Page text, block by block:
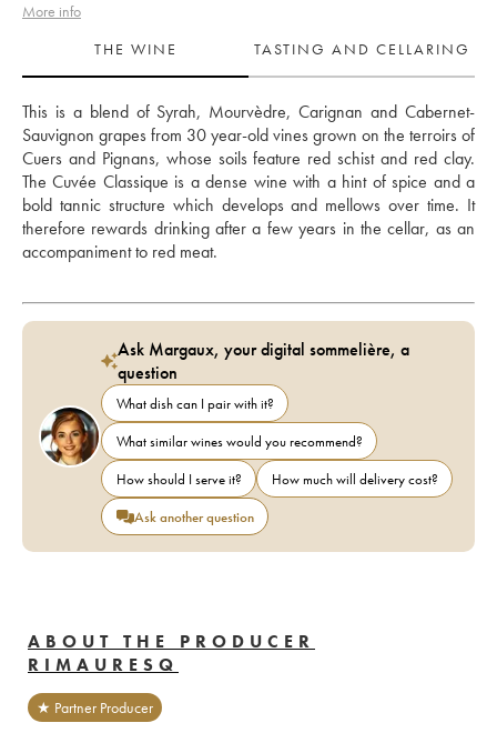
More info
THE WINE
TASTING AND CELLARING
This is a blend of Syrah, Mourvèdre, Carignan and Cabernet-
Sauvignon grapes from 30 year-old vines grown on the terroirs of
Cuers and Pignans, whose soils feature red schist and red clay.
The Cuvée Classique is a dense wine with a hint of spice and a
bold tannic structure which develops and mellows over time. It
therefore rewards drinking after a few years in the cellar, as an
accompaniment to red meat.
Ask Margaux, your digital sommelière, a
question
What dish can I pair with it?
What similar wines would you recommend?
How should I serve it?
How much will delivery cost?
Ask another question
ABOUT THE PRODUCER
RIMAURESQ
★ Partner Producer